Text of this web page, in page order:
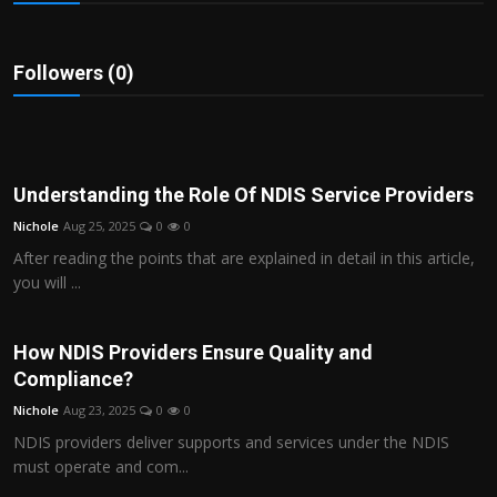
Followers (0)
Understanding the Role Of NDIS Service Providers
Nichole Aug 25, 2025 0 0
After reading the points that are explained in detail in this article,
you will ...
How NDIS Providers Ensure Quality and
Compliance?
Nichole Aug 23, 2025 0 0
NDIS providers deliver supports and services under the NDIS
must operate and com...